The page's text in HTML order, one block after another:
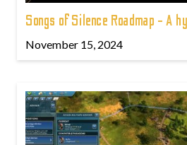
Songs of Silence Roadmap - A
November 15, 2024